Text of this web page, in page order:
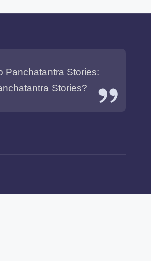
Panchatantra Stories:
Stories?